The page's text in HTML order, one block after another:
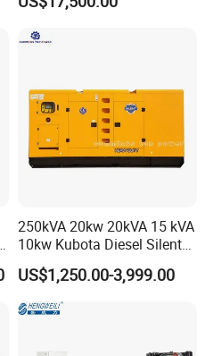
80kw Silent Diesel
250kVA 20kw 20kVA 15 kVA
10kw Kubota Diesel Silent
Soundproof Turbine Type
Electric Power Generator
with Engine
US$1,250.00-3,999.00